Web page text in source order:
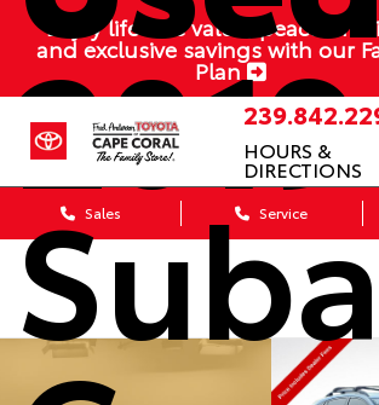
Enjoy lifetime value, peace of
and exclusive savings with our
Plan
HOURS &
DIRECTIONS
Sales Service
2019